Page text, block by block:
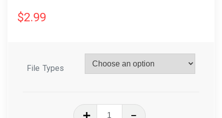
$2.99
File Types